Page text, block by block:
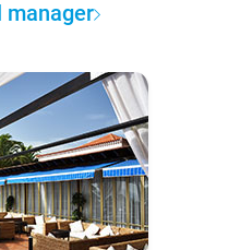
manager